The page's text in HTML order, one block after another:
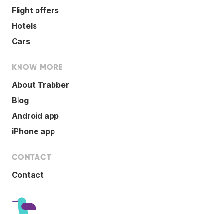
Flight offers
Hotels
Cars
KNOW MORE
About Trabber
Blog
Android app
iPhone app
CONTACT
Contact